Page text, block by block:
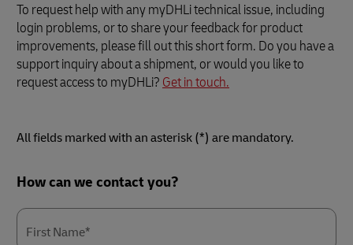
To request help with any myDHLi technical issue, including
login problems, or to share your feedback for product
improvements, please fill out this short form. Do you have a
support inquiry about a shipment, or would you like to
request access to myDHLi? Get in touch.
All fields marked with an asterisk (*) are mandatory.
How can we contact you?
First Name*
Forms
Summary